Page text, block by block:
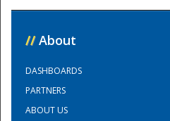
// About
DASHBOARDS
PARTNERS
ABOUT US